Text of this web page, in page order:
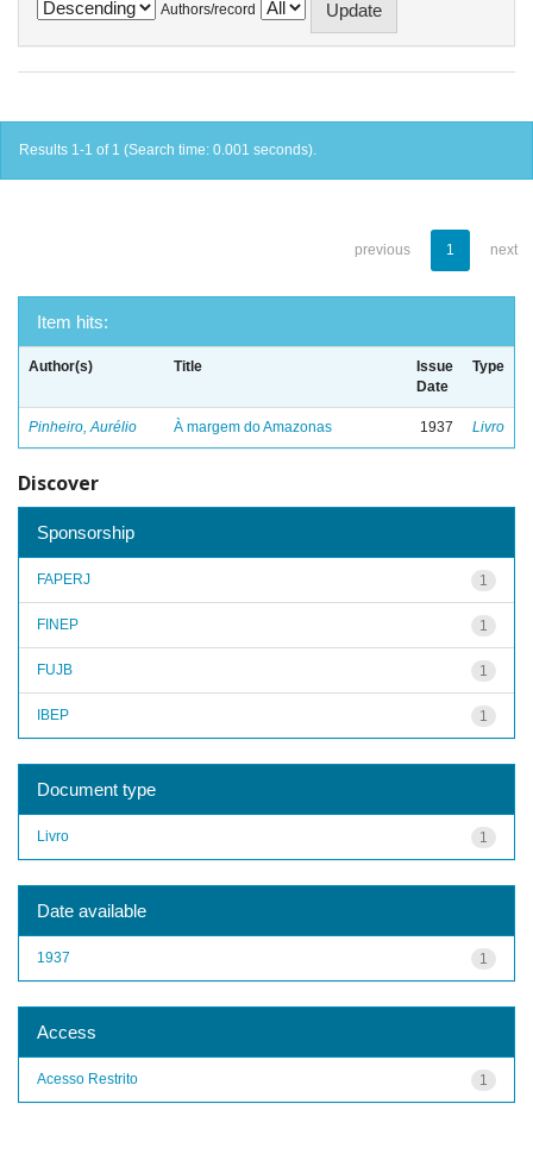
Authors/record
Results 1-1 of 1 (Search time: 0.001 seconds).
previous 1 next
Item hits:
Author(s) Title
Issue
Date
Type
Pinheiro, Aurélio À margem do Amazonas 1937 Livro
Discover
Sponsorship
1
FAPERJ
1
FINEP
1
FUJB
1
IBEP
Document type
1
Livro
Date available
1
1937
Access
1
Acesso Restrito